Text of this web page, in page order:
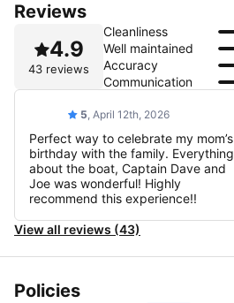
Reviews
4.9
43 reviews
Cleanliness
Well maintained
Accuracy
Communication
5, April 12th, 2026
Perfect way to celebrate my mom’s
birthday with the family. Everything
about the boat, Captain Dave and
Joe was wonderful! Highly
recommend this experience!!
View all reviews (43)
Policies